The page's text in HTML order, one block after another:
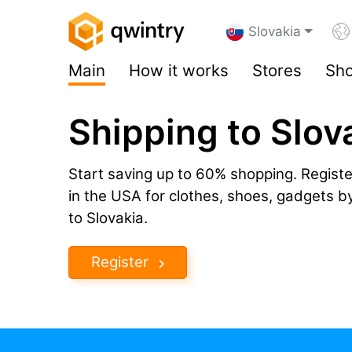
Slovakia
Main How it works Stores
Shipping to
Start saving up to 60% shopping.
in the USA for clothes, shoes, gadgets
to Slovakia.
Register